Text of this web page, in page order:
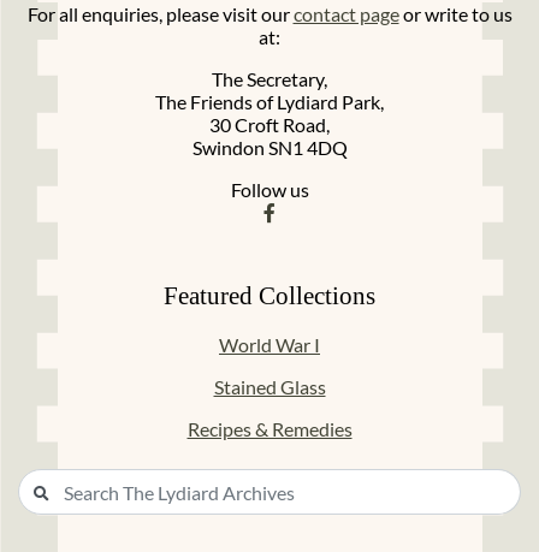
For all enquiries, please visit ourcontact pageor write to us
at:
The Secretary,
The Friends of Lydiard Park,
30 Croft Road,
Swindon SN1 4DQ
Follow us
Featured Collections
World War I
Stained Glass
Recipes & Remedies